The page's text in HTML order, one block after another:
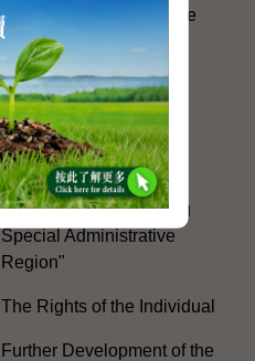
Hong Kong Offices in the
Mainland and Taiwan
Electoral Matters
White Paper on "The
Practice of the 'One
Country, Two Systems'
Policy in the Hong Kong
Special Administrative
Region"
The Rights of the Individual
Further Development of the